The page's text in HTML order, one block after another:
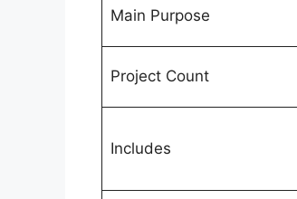
Main Purpose
Project Count
Includes